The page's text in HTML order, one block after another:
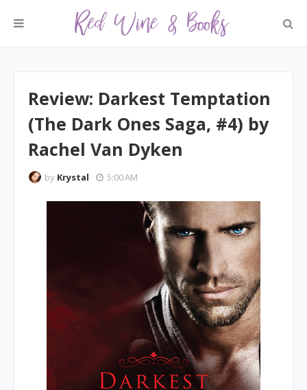
Review: Darkest Temptation
(The Dark Ones Saga, #4) by
Rachel Van Dyken
by Krystal 5:00 AM